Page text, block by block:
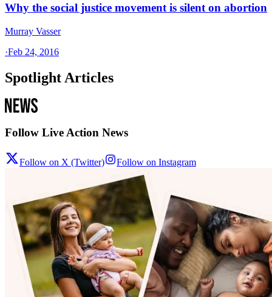
Why the social justice movement is silent on abortion
Murray Vasser
·Feb 24, 2016
Spotlight Articles
Follow Live Action News
Follow on X (Twitter) Follow on Instagram